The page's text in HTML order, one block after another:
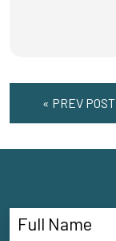
« PREV POST